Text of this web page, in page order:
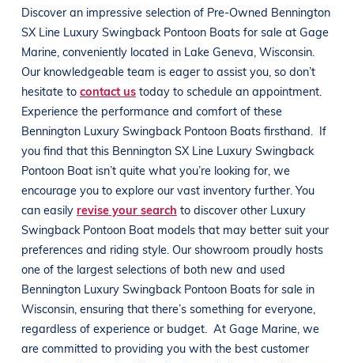
Discover an impressive selection of Pre-Owned Bennington
SX Line Luxury Swingback Pontoon Boats for sale at Gage
Marine, conveniently located in Lake Geneva, Wisconsin.
Our knowledgeable team is eager to assist you, so don’t
hesitate to contact us today to schedule an appointment.
Experience the performance and comfort of these
Bennington Luxury Swingback Pontoon Boats firsthand.
If
you find that this Bennington SX Line Luxury Swingback
Pontoon Boat isn’t quite what you’re looking for, we
encourage you to explore our vast inventory further. You
can easily revise your search to discover other Luxury
Swingback Pontoon Boat models that may better suit your
preferences and riding style. Our showroom proudly hosts
one of the largest selections of both new and used
Bennington Luxury Swingback Pontoon Boats for sale in
Wisconsin, ensuring that there’s something for everyone,
regardless of experience or budget. At Gage Marine, we
are committed to providing you with the best customer